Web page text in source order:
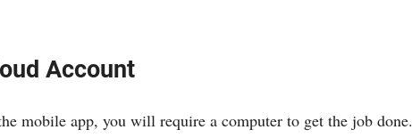
Account
mobile app, you will require a computer to get the job done.